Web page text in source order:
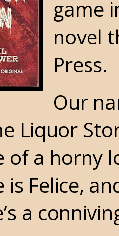
game
novel
Press.
Our
Liquor
of a horny
is Felice,
a